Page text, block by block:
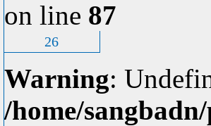
on line 87
26
Warning:
/home/